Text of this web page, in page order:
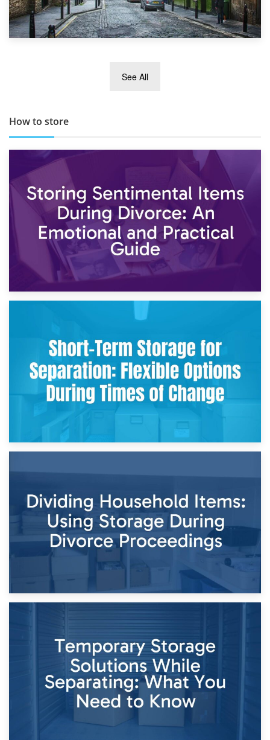
TOP 10 Storage Companies in Scotland 2019
See All
How to store
2nd May 2026
Storing Sentimental Items During Divorce: An Emotional
and Practical Guide
Times of Change
26th April 2026
Dividing Household Items: Using Storage During Divorce
Proceedings